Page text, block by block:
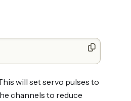
will set servo pulses to
channels to reduce